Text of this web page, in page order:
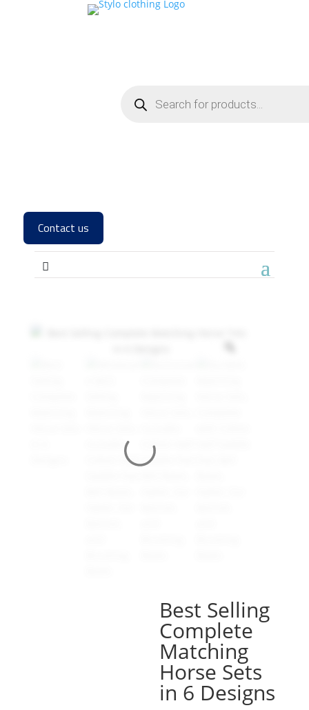
Contact us
Best Selling
Complete
Matching
Horse Sets
in 6 Designs